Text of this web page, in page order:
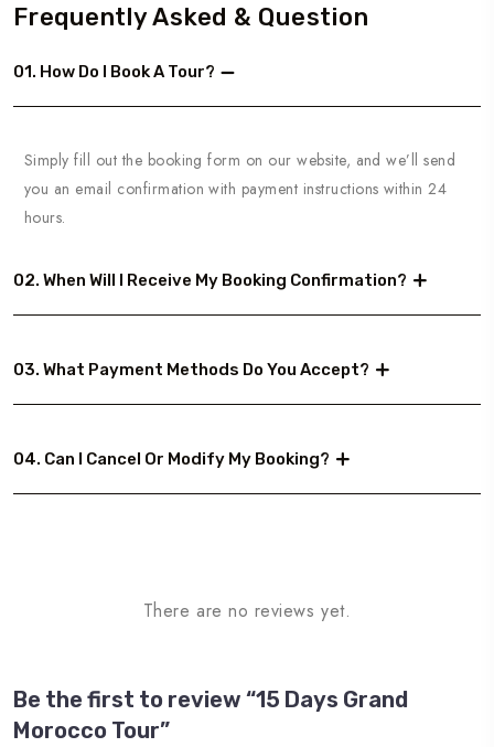
Frequently Asked & Question
01. How Do I Book A Tour?
Simply fill out the booking form on our website, and we’ll send
you an email confirmation with payment instructions within 24
hours.
02. When Will I Receive My Booking Confirmation?
03. What Payment Methods Do You Accept?
04. Can I Cancel Or Modify My Booking?
There are no reviews yet.
Be the first to review “15 Days Grand
Morocco Tour”